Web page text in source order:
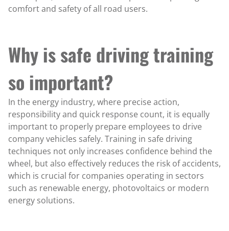
comfort and safety of all road users.
Why is safe driving training
so important?
In the energy industry, where precise action,
responsibility and quick response count, it is equally
important to properly prepare employees to drive
company vehicles safely. Training in safe driving
techniques not only increases confidence behind the
wheel, but also effectively reduces the risk of accidents,
which is crucial for companies operating in sectors
such as renewable energy, photovoltaics or modern
energy solutions.